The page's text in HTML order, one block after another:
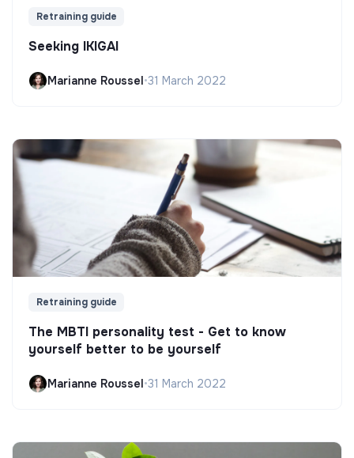
Retraining guide
Seeking IKIGAI
Marianne Roussel•31 March 2022
Retraining guide
The MBTI personality test - Get to know
yourself better to be yourself
Marianne Roussel•31 March 2022